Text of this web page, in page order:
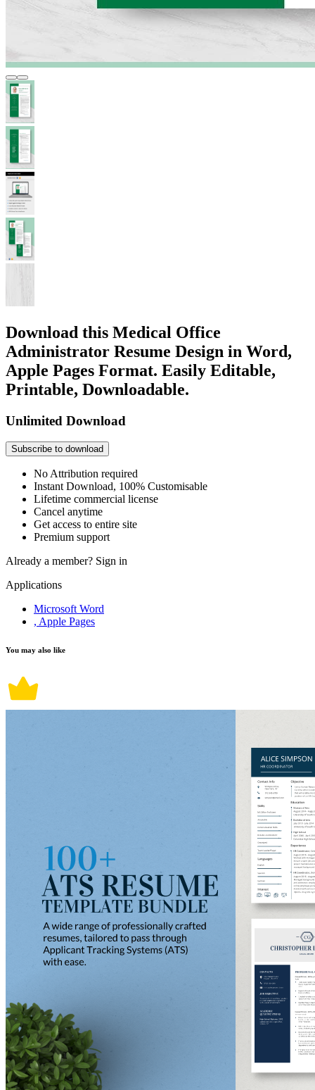
Download this Medical Office
Administrator Resume Design in Word,
Apple Pages Format. Easily Editable,
Printable, Downloadable.
Unlimited Download
Subscribe to download
No Attribution required
Instant Download, 100% Customisable
Lifetime commercial license
Cancel anytime
Get access to entire site
Premium support
Already a member? Sign in
Applications
Microsoft Word
, Apple Pages
You may also like